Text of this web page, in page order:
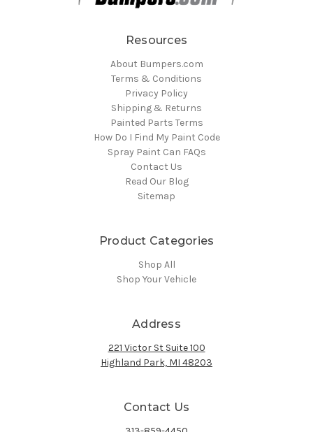
Resources
About Bumpers.com
Terms & Conditions
Privacy Policy
Shipping & Returns
Painted Parts Terms
How Do I Find My Paint Code
Spray Paint Can FAQs
Contact Us
Read Our Blog
Sitemap
Product Categories
Shop All
Shop Your Vehicle
Address
221 Victor St Suite 100
Highland Park, MI 48203
Contact Us